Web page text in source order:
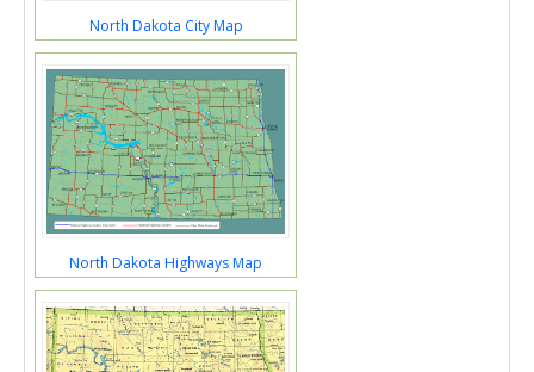
North Dakota City Map
North Dakota Highways Map